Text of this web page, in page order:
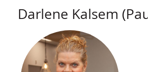
Darlene Kalsem